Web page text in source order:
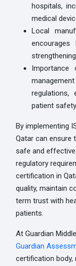
hospitals,
medical
Local
regulations,
patient
By implementing
Qatar can ensure
safe and
regulatory
certification in
quality, maintain
term trust with
patients.
At Guardian
Guardian
certification body,